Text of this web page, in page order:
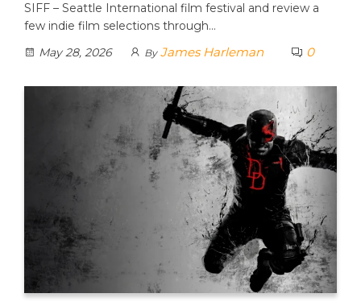
SIFF – Seattle International film festival and review a
few indie film selections through…
May 28, 2026
By James Harleman 0